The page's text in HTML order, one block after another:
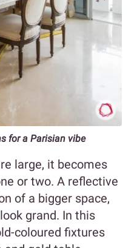
for a Parisian vibe
large, it becomes
or two. A reflective
of a bigger space,
grand. In this
coloured fixtures